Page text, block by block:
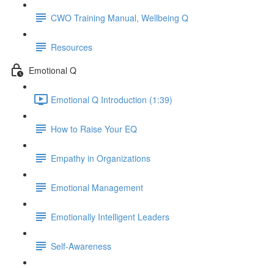
CWO Training Manual, Wellbeing Q
Resources
Emotional Q
Emotional Q Introduction (1:39)
How to Raise Your EQ
Empathy in Organizations
Emotional Management
Emotionally Intelligent Leaders
Self-Awareness